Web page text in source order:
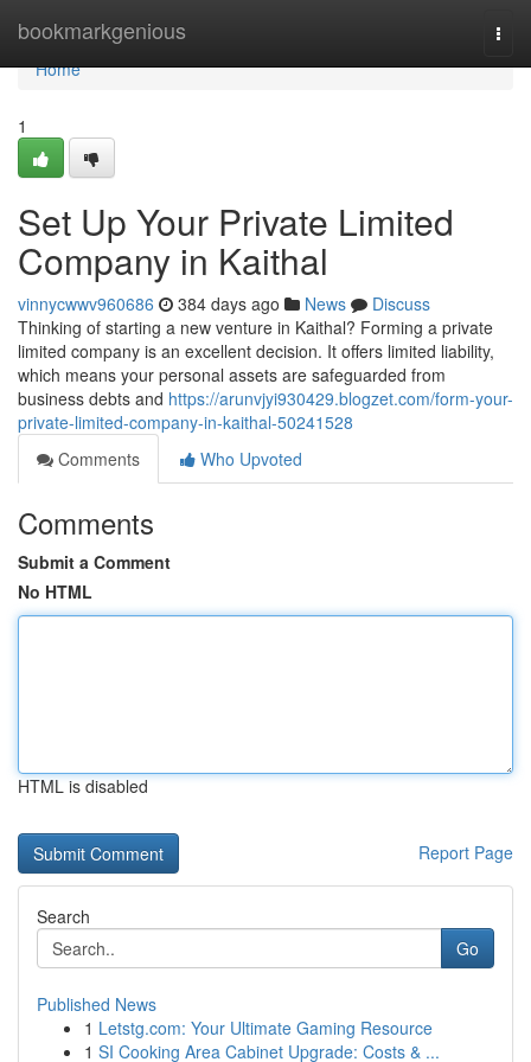
bookmarkgenious
Home
Home
1
Set Up Your Private Limited
Company in Kaithal
vinnycwwv960686 384 days ago News
Discuss
Thinking of starting a new venture in Kaithal? Forming a private
limited company is an excellent decision. It offers limited liability,
which means your personal assets are safeguarded from
business debts and https://arunvjyi930429.blogzet.com/form-your-
private-limited-company-in-kaithal-50241528
Comments
Who Upvoted
Comments
Submit a Comment
No HTML
HTML is disabled
Report Page
Search
Go
Published News
1 Letstg.com: Your Ultimate Gaming Resource
1 SI Cooking Area Cabinet Upgrade: Costs & ...